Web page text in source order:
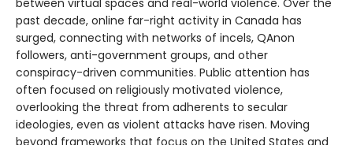
past decade, online far-right activity in Canada has
surged, connecting with networks of incels, QAnon
followers, anti-government groups, and other
conspiracy-driven communities. Public attention has
often focused on religiously motivated violence,
overlooking the threat from adherents to secular
ideologies, even as violent attacks have risen. Moving
beyond frameworks that focus on the United States and